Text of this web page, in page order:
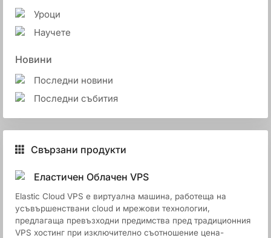
Уроци
Научете
Новини
Последни новини
Последни събития
Свързани продукти
Еластичен Облачен VPS
Elastic Cloud VPS е виртуална машина, работеща на
усъвършенствани cloud и мрежови технологии,
предлагаща превъзходни предимства пред традиционния
VPS хостинг при изключително съотношение цена-